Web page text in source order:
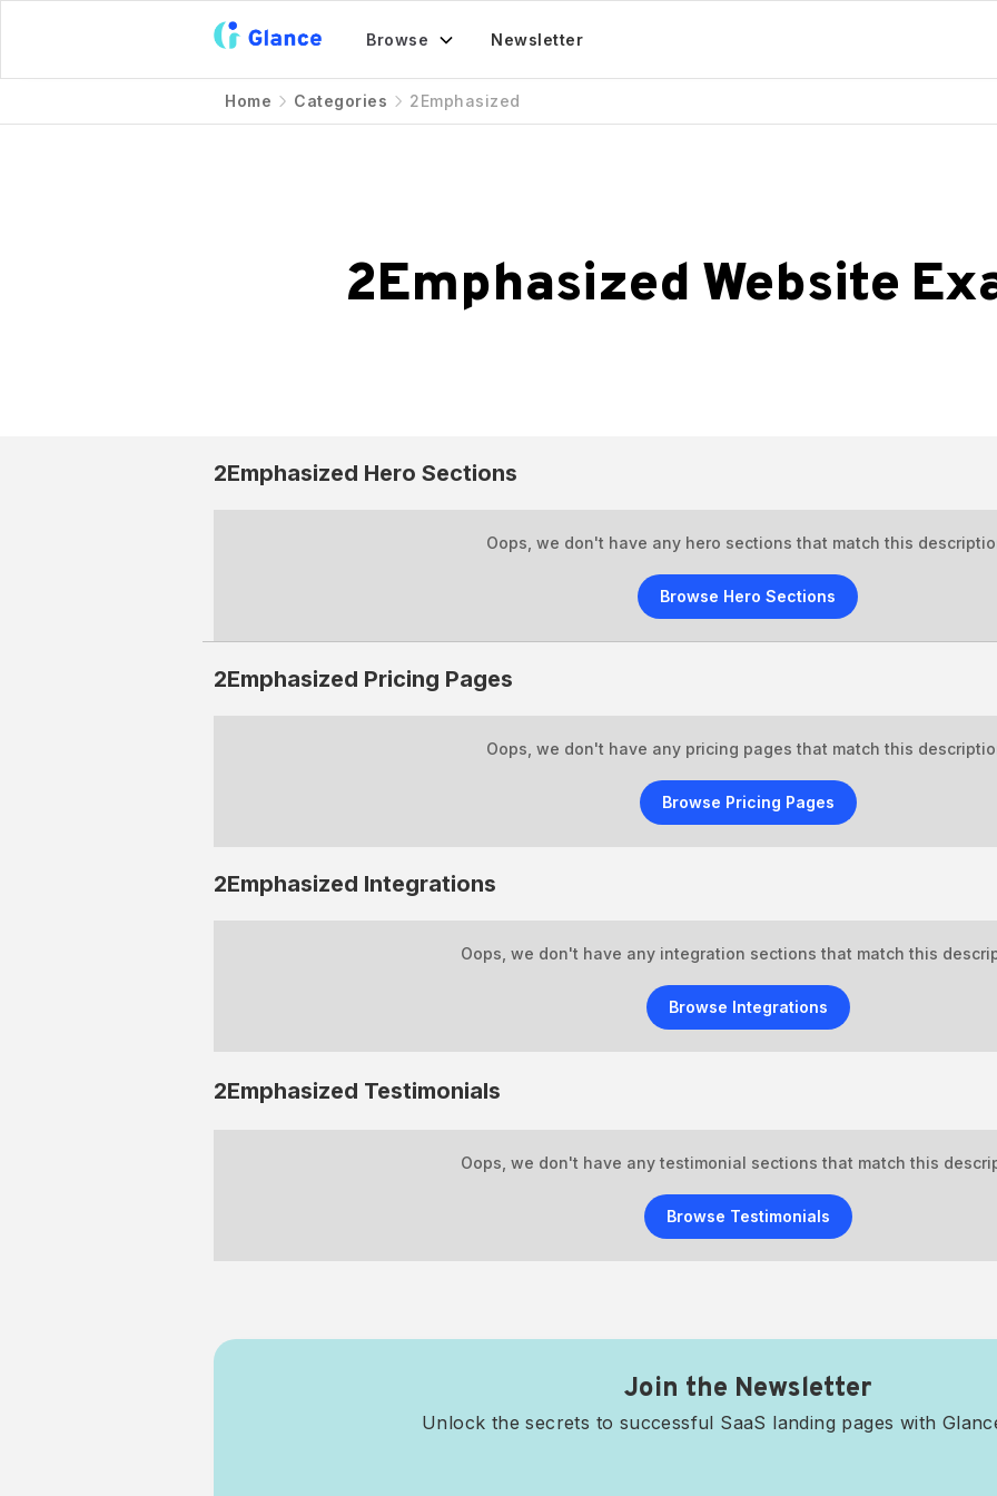
Browse Newsletter
Home Categories 2Emphasized
2Emphasized Website
2Emphasized Hero Sections
Oops, we don't have any hero sections that match this
Browse Hero Sections
2Emphasized Pricing Pages
Oops, we don't have any pricing pages that match this
Browse Pricing Pages
2Emphasized Integrations
Oops, we don't have any integration sections that match this
Browse Integrations
2Emphasized Testimonials
Oops, we don't have any testimonial sections that match this
Browse Testimonials
Join the Newsletter
Unlock the secrets to successful SaaS landing pages with